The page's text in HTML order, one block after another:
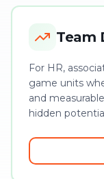
Team
For HR,
game units
and
hidden